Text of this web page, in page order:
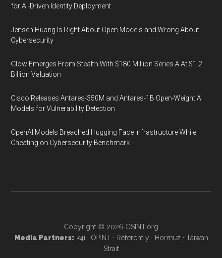
for AI-Driven Identity Deployment
Jensen Huang Is Right About Open Models and Wrong About
Cybersecurity
Glow Emerges From Stealth With $180 Million Series A At $1.2
Billion Valuation
Cisco Releases Antares-350M and Antares-1B Open-Weight AI
Models for Vulnerability Detection
OpenAI Models Breached Hugging Face Infrastructure While
Cheating on Cybersecurity Benchmark
Copyright © 2026 OSINT.org
Media Partners: k4i · OPINT· Referently · Hormuz · Taiwan
Strait